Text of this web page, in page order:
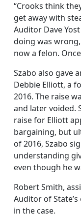
“Crooks think
get away with
Auditor Dave
doing was wrong,
now a felon.
Szabo also gave
Debbie Elliott, a
2016. The raise
and later voided.
raise for Elliott
bargaining, but
of 2016, Szabo
understanding
even though he
Robert Smith,
Auditor of
in the case.